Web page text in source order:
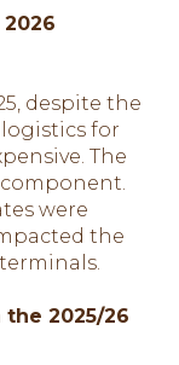
despite the
for
The
were
the
2025/26